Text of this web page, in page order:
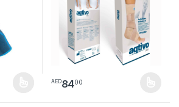
variants. The options may be chosen
AED8400
This product has multiple